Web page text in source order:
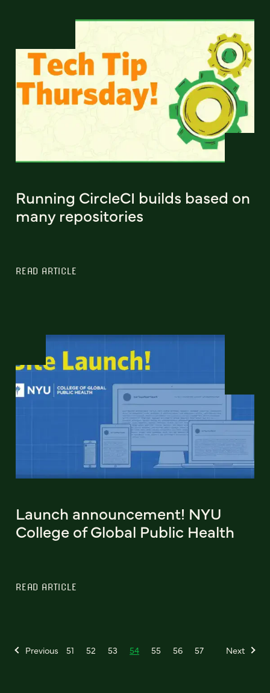
Running CircleCI builds based on
many repositories
READ ARTICLE
Launch announcement! NYU
College of Global Public Health
READ ARTICLE
Previous 51 52 53 54 55 56 57 Next